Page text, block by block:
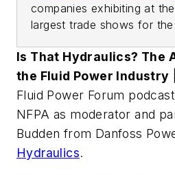
companies exhibiting at
largest trade shows for
Is That Hydraulics? The
the Fluid Power Industry
Fluid Power Forum
NFPA as moderator and
Budden from Danfoss
Hydraulics.